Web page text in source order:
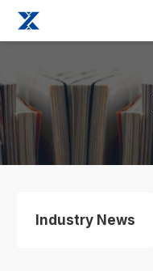
Industry News